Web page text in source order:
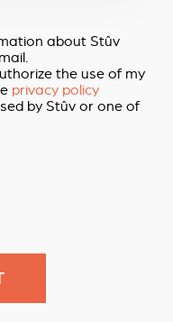
about Stûv
the use of my
privacy policy
by Stûv or one of